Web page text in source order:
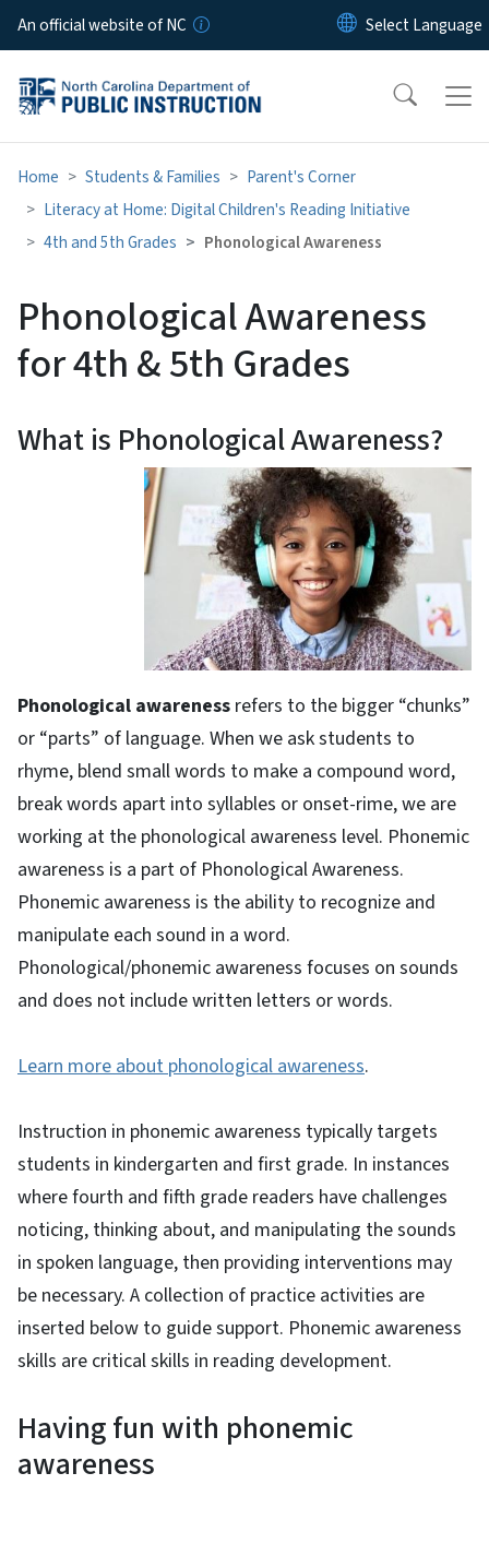
Skip to main content
An official website of NC
Home Students & Families
Parent's Corner
Literacy at Home: Digital Children's Reading Initiative
4th and 5th Grades
Phonological Awareness
Phonological Awareness
for 4th & 5th Grades
What is Phonological Awareness?
Phonological awareness refers to the bigger “chunks”
or “parts” of language. When we ask students to
rhyme, blend small words to make a compound word,
break words apart into syllables or onset-rime, we are
working at the phonological awareness level. Phonemic
awareness is a part of Phonological Awareness.
Phonemic awareness is the ability to recognize and
manipulate each sound in a word.
Phonological/phonemic awareness focuses on sounds
and does not include written letters or words.
Learn more about phonological awareness.
Instruction in phonemic awareness typically targets
students in kindergarten and first grade. In instances
where fourth and fifth grade readers have challenges
noticing, thinking about, and manipulating the sounds
in spoken language, then providing interventions may
be necessary. A collection of practice activities are
inserted below to guide support. Phonemic awareness
skills are critical skills in reading development.
Having fun with phonemic
awareness